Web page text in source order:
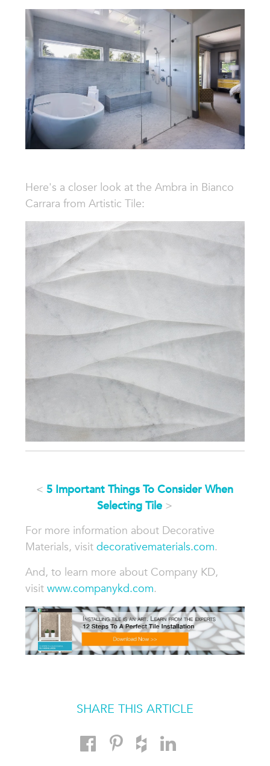
Here's a closer look at the Ambra in Bianco
Carrara from Artistic Tile:
<5 Important Things To Consider When
Selecting Tile >
For more information about Decorative
Materials, visit decorativematerials.com.
And, to learn more about Company KD,
visit www.companykd.com.
SHARE THIS ARTICLE